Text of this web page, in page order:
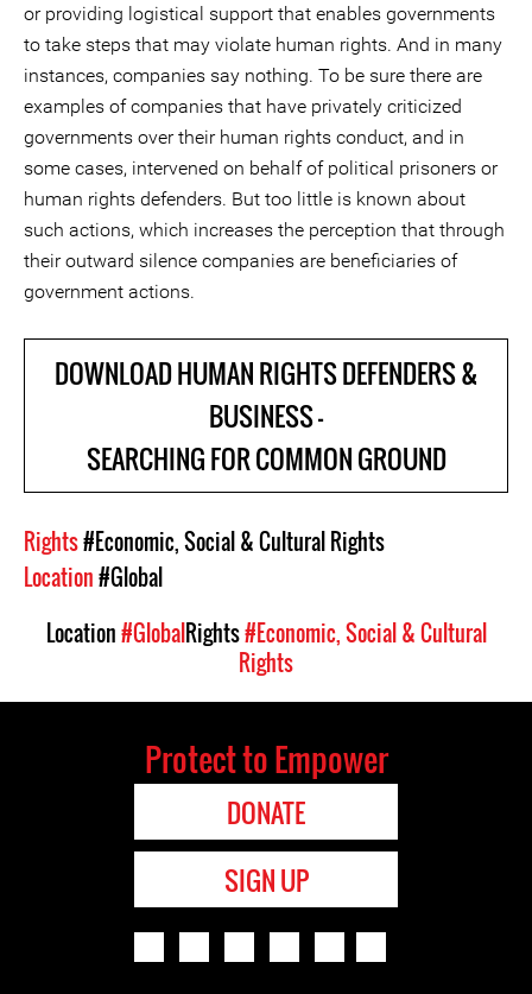
or providing logistical support that enables governments
to take steps that may violate human rights. And in many
instances, companies say nothing. To be sure there are
examples of companies that have privately criticized
governments over their human rights conduct, and in
some cases, intervened on behalf of political prisoners or
human rights defenders. But too little is known about
such actions, which increases the perception that through
their outward silence companies are beneficiaries of
government actions.
DOWNLOAD HUMAN RIGHTS DEFENDERS &
BUSINESS -
SEARCHING FOR COMMON GROUND
Rights#Economic, Social & Cultural Rights
Location#Global
Location#GlobalRights#Economic, Social & Cultural
Rights
Protect to Empower
DONATE
SIGN UP